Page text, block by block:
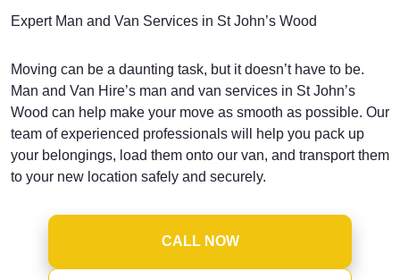
Expert Man and Van Services in St John’s Wood
Moving can be a daunting task, but it doesn’t have to be.
Man and Van Hire’s man and van services in St John’s
Wood can help make your move as smooth as possible. Our
team of experienced professionals will help you pack up
your belongings, load them onto our van, and transport them
to your new location safely and securely.
CALL NOW